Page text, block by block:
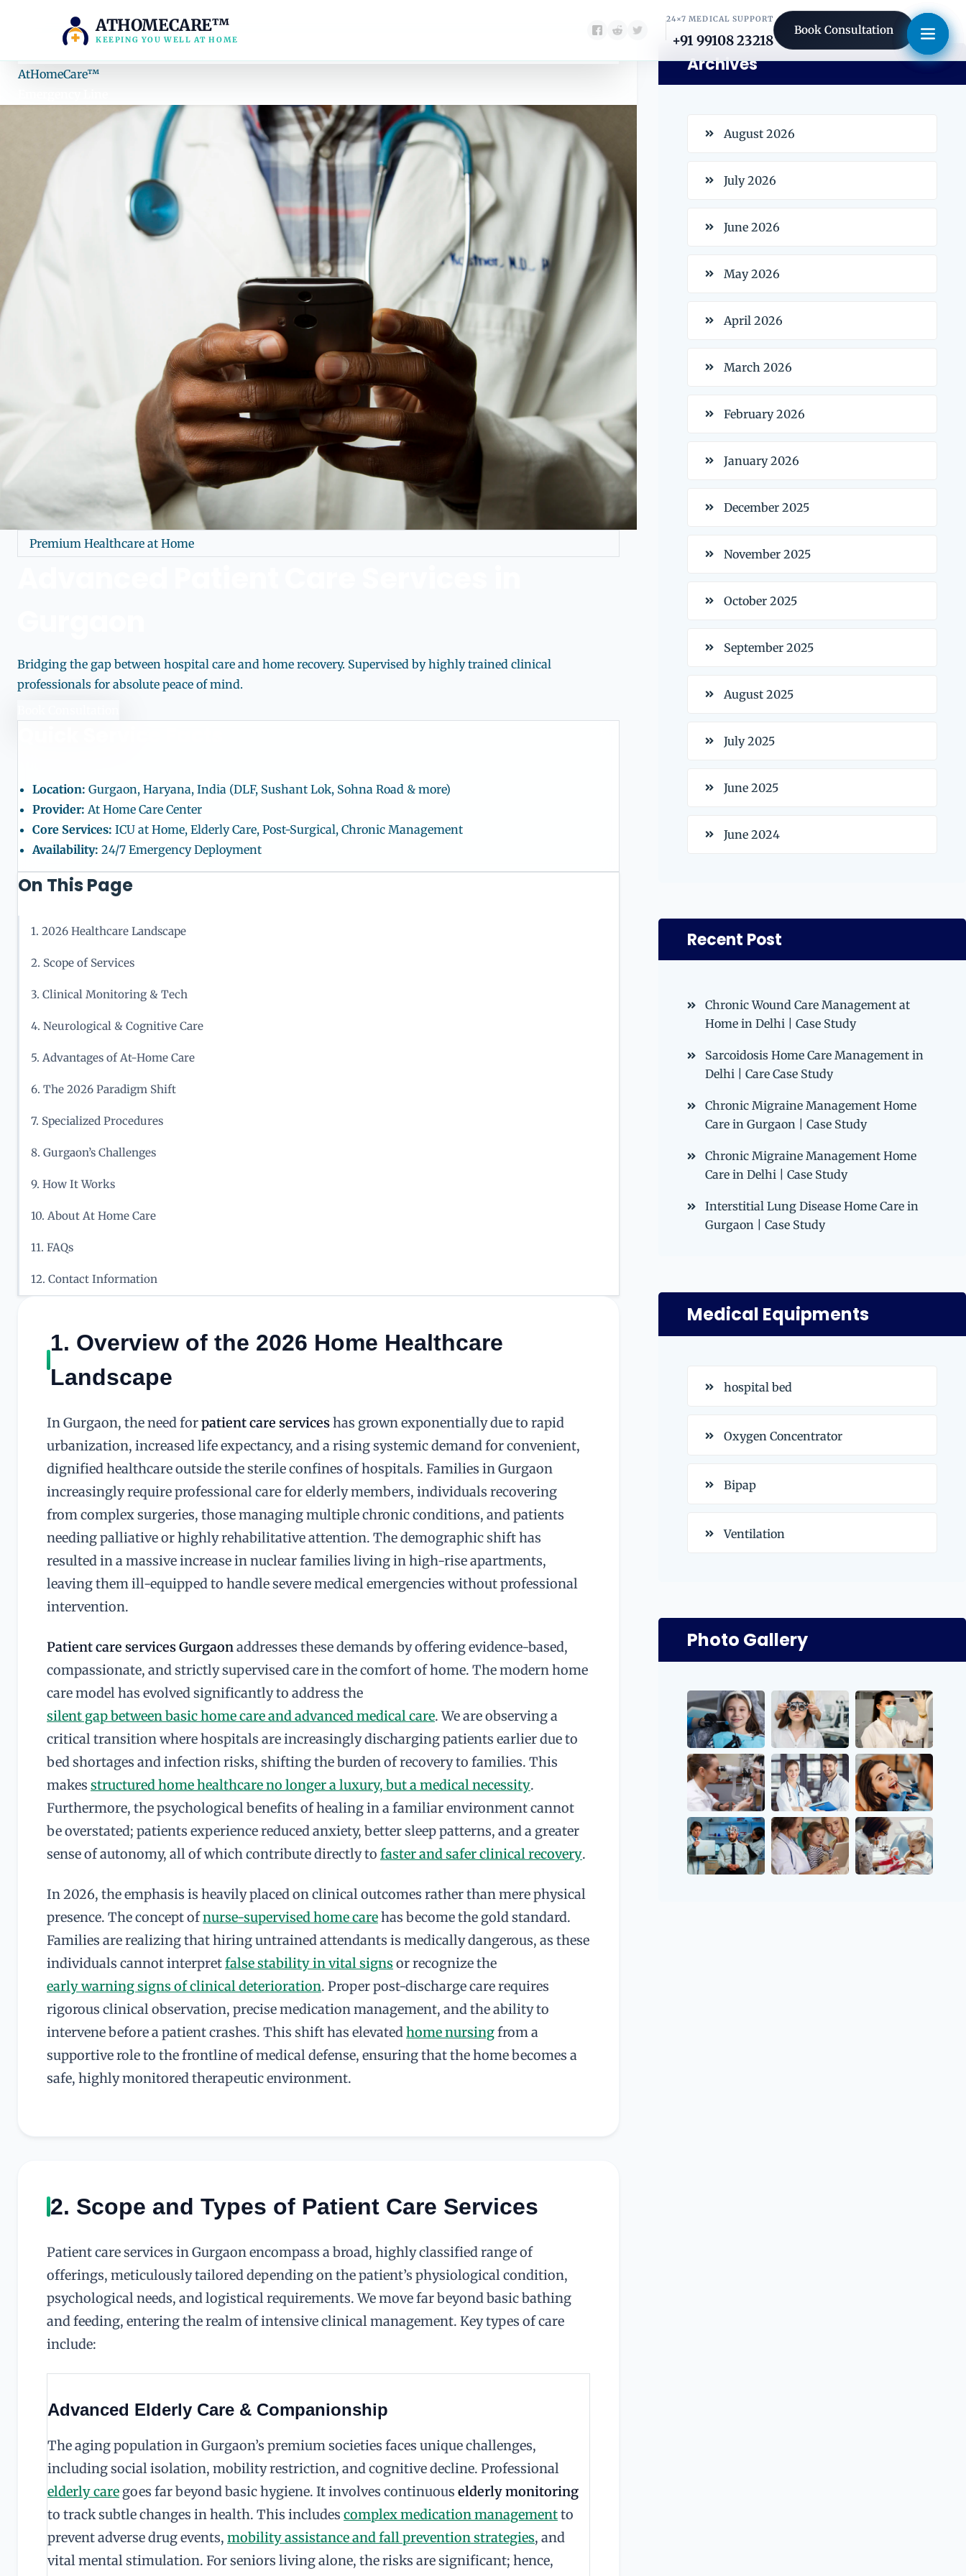
ATHOMECARE™
KEEPING YOU WELL AT HOME
24×7 MEDICAL SUPPORT
+91 99108 23218
Book Consultation
AtHomeCare™
Premium Healthcare at Home
Bridging the gap between hospital care and home recovery. Supervised by highly trained clinical
professionals for absolute peace of mind.
Location: Gurgaon, Haryana, India (DLF, Sushant Lok, Sohna Road & more)
Provider: At Home Care Center
Core Services: ICU at Home, Elderly Care, Post-Surgical, Chronic Management
Availability: 24/7 Emergency Deployment
On This Page
1. 2026 Healthcare Landscape
2. Scope of Services
3. Clinical Monitoring & Tech
4. Neurological & Cognitive Care
5. Advantages of At-Home Care
6. The 2026 Paradigm Shift
7. Specialized Procedures
8. Gurgaon’s Challenges
9. How It Works
10. About At Home Care
11. FAQs
12. Contact Information
1. Overview of the 2026 Home Healthcare
Landscape
In Gurgaon, the need forpatient care serviceshas grown exponentially due to rapid
urbanization, increased life expectancy, and a rising systemic demand for convenient,
dignified healthcare outside the sterile confines of hospitals. Families in Gurgaon
increasingly require professional care for elderly members, individuals recovering
from complex surgeries, those managing multiple chronic conditions, and patients
needing palliative or highly rehabilitative attention. The demographic shift has
resulted in a massive increase in nuclear families living in high-rise apartments,
leaving them ill-equipped to handle severe medical emergencies without professional
intervention.
Patient care services Gurgaon addresses these demands by offering evidence-based,
compassionate, and strictly supervised care in the comfort of home. The modern home
care model has evolved significantly to address the
silent gap between basic home care and advanced medical care. We are observing a
critical transition where hospitals are increasingly discharging patients earlier due to
bed shortages and infection risks, shifting the burden of recovery to families. This
makes structured home healthcare no longer a luxury, but a medical necessity.
Furthermore, the psychological benefits of healing in a familiar environment cannot
be overstated; patients experience reduced anxiety, better sleep patterns, and a greater
sense of autonomy, all of which contribute directly to faster and safer clinical recovery.
In 2026, the emphasis is heavily placed on clinical outcomes rather than mere physical
presence. The concept ofnurse-supervised home carehas become the gold standard.
Families are realizing that hiring untrained attendants is medically dangerous, as these
individuals cannot interpretfalse stability in vital signsor recognize the
early warning signs of clinical deterioration. Proper post-discharge care requires
rigorous clinical observation, precise medication management, and the ability to
intervene before a patient crashes. This shift has elevated home nursingfrom a
supportive role to the frontline of medical defense, ensuring that the home becomes a
safe, highly monitored therapeutic environment.
2. Scope and Types of Patient Care Services
Patient care services in Gurgaon encompass a broad, highly classified range of
offerings, meticulously tailored depending on the patient’s physiological condition,
psychological needs, and logistical requirements. We move far beyond basic bathing
and feeding, entering the realm of intensive clinical management. Key types of care
include:
Advanced Elderly Care & Companionship
The aging population in Gurgaon’s premium societies faces unique challenges,
including social isolation, mobility restriction, and cognitive decline. Professional
elderly care goes far beyond basic hygiene. It involves continuous elderly monitoring
to track subtle changes in health. This includes complex medication managementto
prevent adverse drug events, mobility assistance and fall prevention strategies, and
vital mental stimulation. For seniors living alone, the risks are significant; hence,
Archives
August 2026
July 2026
June 2026
May 2026
April 2026
March 2026
February 2026
January 2026
December 2025
November 2025
October 2025
September 2025
August 2025
July 2025
June 2025
June 2024
Recent Post
Chronic Wound Care Management at
Home in Delhi | Case Study
Sarcoidosis Home Care Management in
Delhi | Care Case Study
Chronic Migraine Management Home
Care in Gurgaon | Case Study
Chronic Migraine Management Home
Care in Delhi | Case Study
Interstitial Lung Disease Home Care in
Gurgaon | Case Study
Medical Equipments
hospital bed
Oxygen Concentrator
Bipap
Ventilation
Photo Gallery